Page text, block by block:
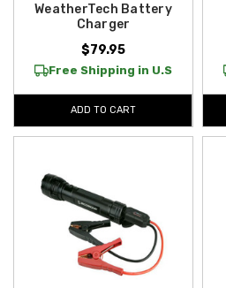
WeatherTech Battery
Charger
$79.95
Free Shipping in U.S
ADD TO CART